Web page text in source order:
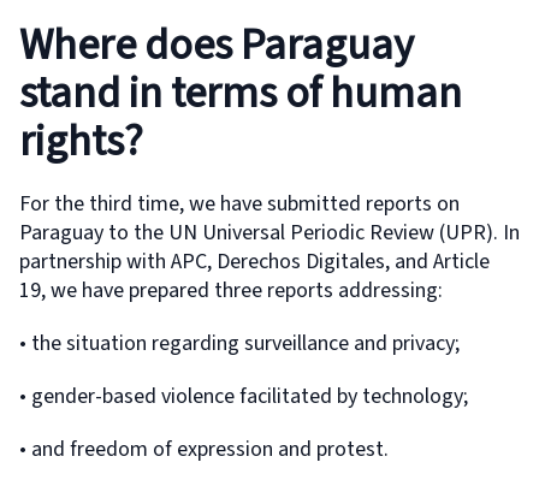
Where does Paraguay
stand in terms of human
rights?
For the third time, we have submitted reports on
Paraguay to the UN Universal Periodic Review (UPR). In
partnership with APC, Derechos Digitales, and Article
19, we have prepared three reports addressing:
• the situation regarding surveillance and privacy;
• gender-based violence facilitated by technology;
• and freedom of expression and protest.